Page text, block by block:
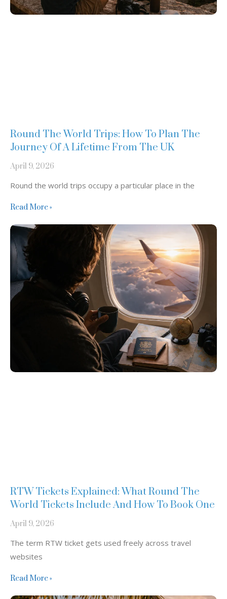
Round The World Trips: How To Plan The
Journey Of A Lifetime From The UK
April 9, 2026
Round the world trips occupy a particular place in the
Read More »
RTW Tickets Explained: What Round The
World Tickets Include And How To Book One
April 9, 2026
The term RTW ticket gets used freely across travel
websites
Read More »